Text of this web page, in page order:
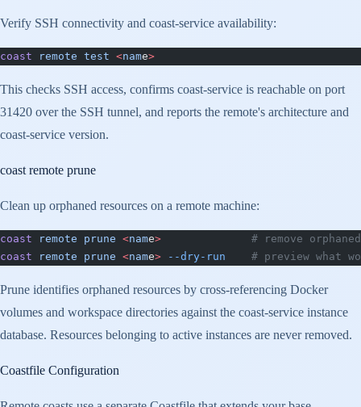
Verify SSH connectivity and coast-service availability:
coast remote test <name>
This checks SSH access, confirms coast-service is reachable on port
31420 over the SSH tunnel, and reports the remote's architecture and
coast-service version.
coast remote prune
Clean up orphaned resources on a remote machine:
coast remote prune <name>
# remove
coast remote prune <name> --dry-run
# preview what
Prune identifies orphaned resources by cross-referencing Docker
volumes and workspace directories against the coast-service instance
database. Resources belonging to active instances are never removed.
Coastfile Configuration